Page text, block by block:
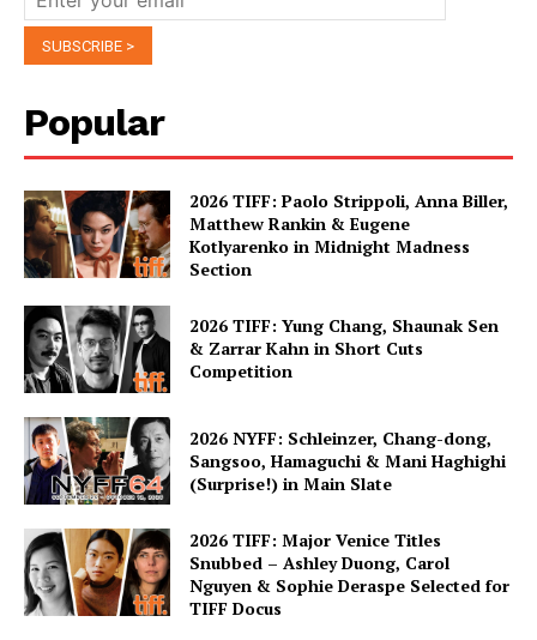
Popular
2026 TIFF: Paolo Strippoli, Anna Biller,
Matthew Rankin & Eugene
Kotlyarenko in Midnight Madness
Section
2026 TIFF: Yung Chang, Shaunak Sen
& Zarrar Kahn in Short Cuts
Competition
2026 NYFF: Schleinzer, Chang-dong,
Sangsoo, Hamaguchi & Mani Haghighi
(Surprise!) in Main Slate
2026 TIFF: Major Venice Titles
Snubbed – Ashley Duong, Carol
Nguyen & Sophie Deraspe Selected for
TIFF Docus